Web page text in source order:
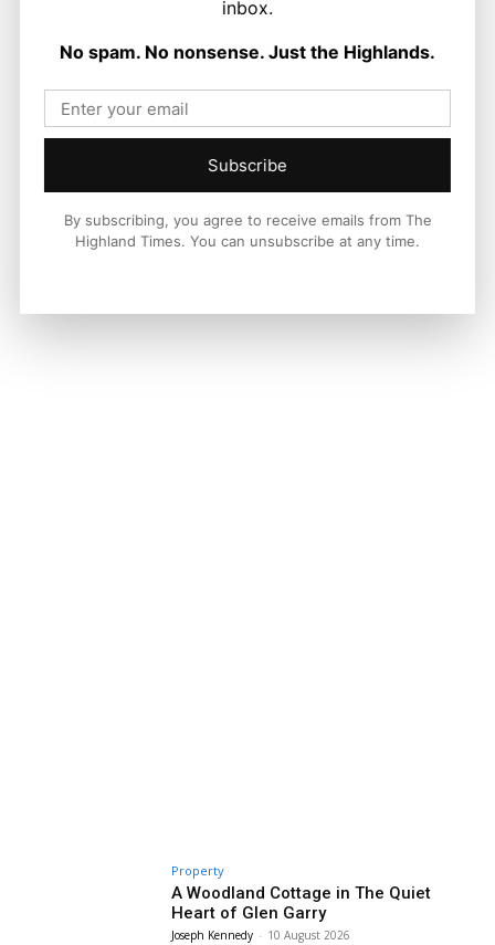
The Sky is The Limit for John and
Ronnie MacDonald
Property
A Woodland Cottage in The Quiet
Heart of Glen Garry
Joseph Kennedy - 10 August 2026
inbox.
No spam. No nonsense. Just the Highlands.
Subscribe
By subscribing, you agree to receive emails from The
Highland Times. You can unsubscribe at any time.